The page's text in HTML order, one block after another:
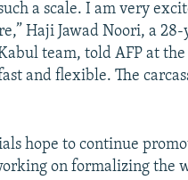
a scale. I am very
Haji Jawad Noori, a
team, told AFP at the
and flexible. The
hope to continue
on formalizing the